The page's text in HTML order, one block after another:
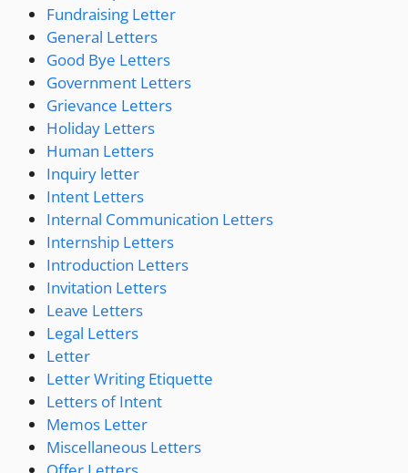
Fundraising Letter
General Letters
Good Bye Letters
Government Letters
Grievance Letters
Holiday Letters
Human Letters
Inquiry letter
Intent Letters
Internal Communication Letters
Internship Letters
Introduction Letters
Invitation Letters
Leave Letters
Legal Letters
Letter
Letter Writing Etiquette
Letters of Intent
Memos Letter
Miscellaneous Letters